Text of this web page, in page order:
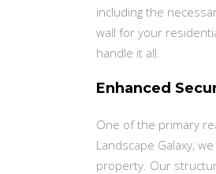
including the
wall for your
handle it all.
Enhanced
One of the primary
Landscape Galaxy,
property. Our